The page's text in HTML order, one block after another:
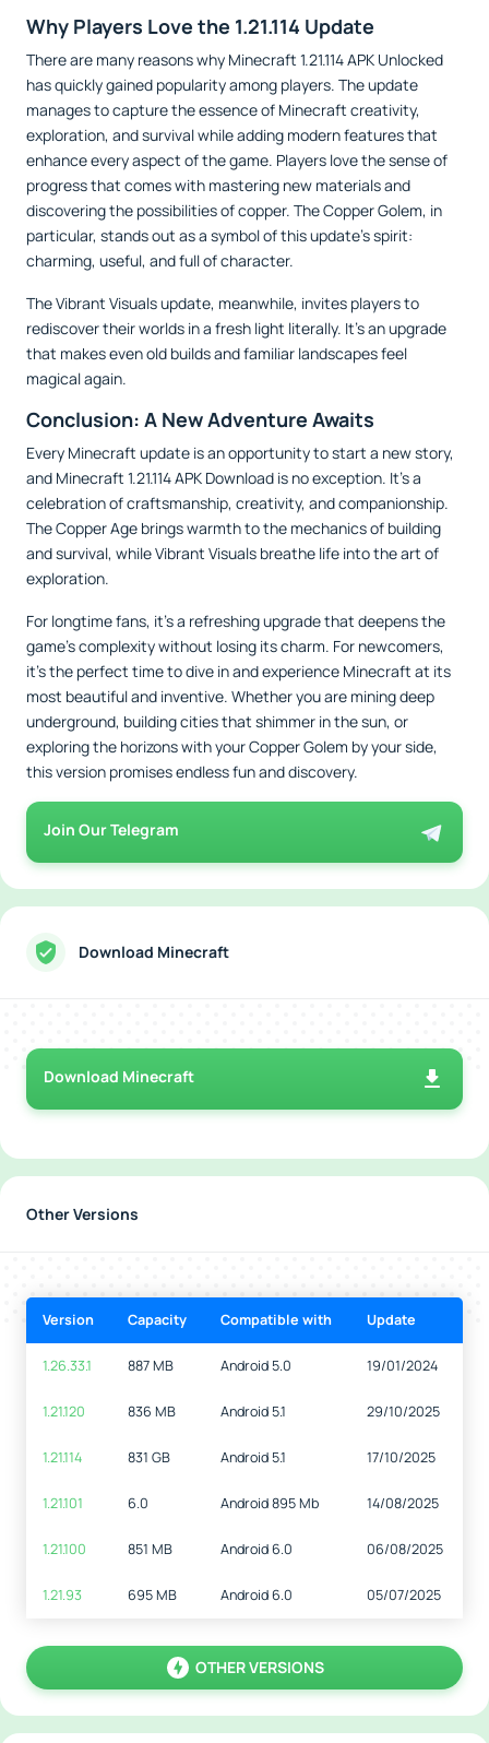
Why Players Love the 1.21.114 Update
There are many reasons why Minecraft 1.21.114 APK Unlocked
has quickly gained popularity among players. The update
manages to capture the essence of Minecraft creativity,
exploration, and survival while adding modern features that
enhance every aspect of the game. Players love the sense of
progress that comes with mastering new materials and
discovering the possibilities of copper. The Copper Golem, in
particular, stands out as a symbol of this update’s spirit:
charming, useful, and full of character.
The Vibrant Visuals update, meanwhile, invites players to
rediscover their worlds in a fresh light literally. It’s an upgrade
that makes even old builds and familiar landscapes feel
magical again.
Conclusion: A New Adventure Awaits
Every Minecraft update is an opportunity to start a new story,
and Minecraft 1.21.114 APK Download is no exception. It’s a
celebration of craftsmanship, creativity, and companionship.
The Copper Age brings warmth to the mechanics of building
and survival, while Vibrant Visuals breathe life into the art of
exploration.
For longtime fans, it’s a refreshing upgrade that deepens the
game’s complexity without losing its charm. For newcomers,
it’s the perfect time to dive in and experience Minecraft at its
most beautiful and inventive. Whether you are mining deep
underground, building cities that shimmer in the sun, or
exploring the horizons with your Copper Golem by your side,
this version promises endless fun and discovery.
Join Our Telegram
Download Minecraft
Download Minecraft
Other Versions
Version Capacity Compatible with Update
1.26.33.1 887 MB Android 5.0 19/01/2024
1.21.120 836 MB Android 5.1 29/10/2025
1.21.114 831 GB Android 5.1 17/10/2025
1.21.101 6.0 Android 895 Mb 14/08/2025
1.21.100 851 MB Android 6.0 06/08/2025
1.21.93 695 MB Android 6.0 05/07/2025
OTHER VERSIONS